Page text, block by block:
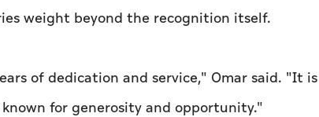
weight beyond the recognition itself.
of dedication and service," Omar said. "It
for generosity and opportunity."